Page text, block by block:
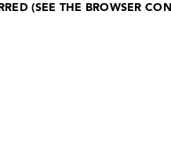
(SEE THE BROWSER